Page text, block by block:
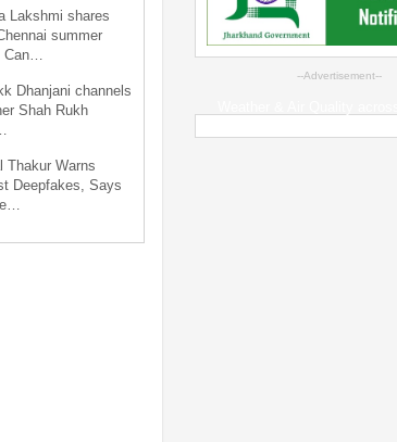
Lakshmi shares
summer
Dhanjani channels
Shah Rukh
Thakur Warns
Deepfakes, Says
--Advertisement--